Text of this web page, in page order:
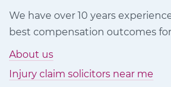
We have over 10 years
best compensation outcomes
About us
Injury claim solicitors near me